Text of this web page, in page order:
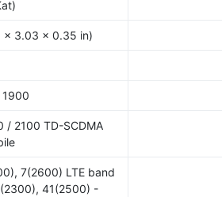
x 3.03 x 0.35 in)
/ 2100 TD-SCDMA
7(2600) LTE band
41(2500) -